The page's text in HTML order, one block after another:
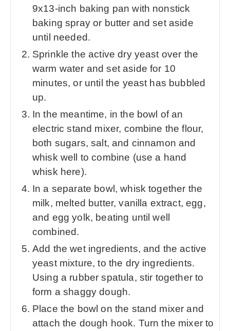
9x13-inch baking pan with nonstick
baking spray or butter and set aside
until needed.
Sprinkle the active dry yeast over the
warm water and set aside for 10
minutes, or until the yeast has bubbled
up.
In the meantime, in the bowl of an
electric stand mixer, combine the flour,
both sugars, salt, and cinnamon and
whisk well to combine (use a hand
whisk here).
In a separate bowl, whisk together the
milk, melted butter, vanilla extract, egg,
and egg yolk, beating until well
combined.
Add the wet ingredients, and the active
yeast mixture, to the dry ingredients.
Using a rubber spatula, stir together to
form a shaggy dough.
Place the bowl on the stand mixer and
attach the dough hook. Turn the mixer to